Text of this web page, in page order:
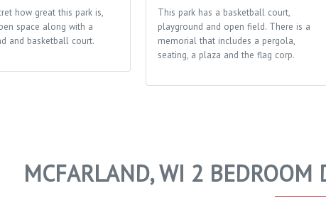
how great this park is,
space along with a
and basketball court.
This park has a basketball court,
playground and open field. There is a
memorial that includes a pergola,
seating, a plaza and the flag corp.
MCFARLAND, WI 2 BEDROOM